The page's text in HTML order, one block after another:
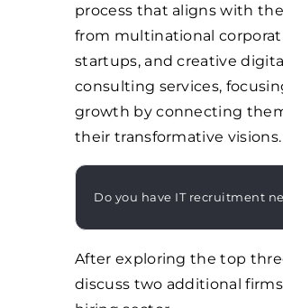
process that aligns with
from multinational
startups, and creative
consulting services,
growth by connecting
their transformative visions.
Do you have IT recruitment
After exploring the top
discuss two additional